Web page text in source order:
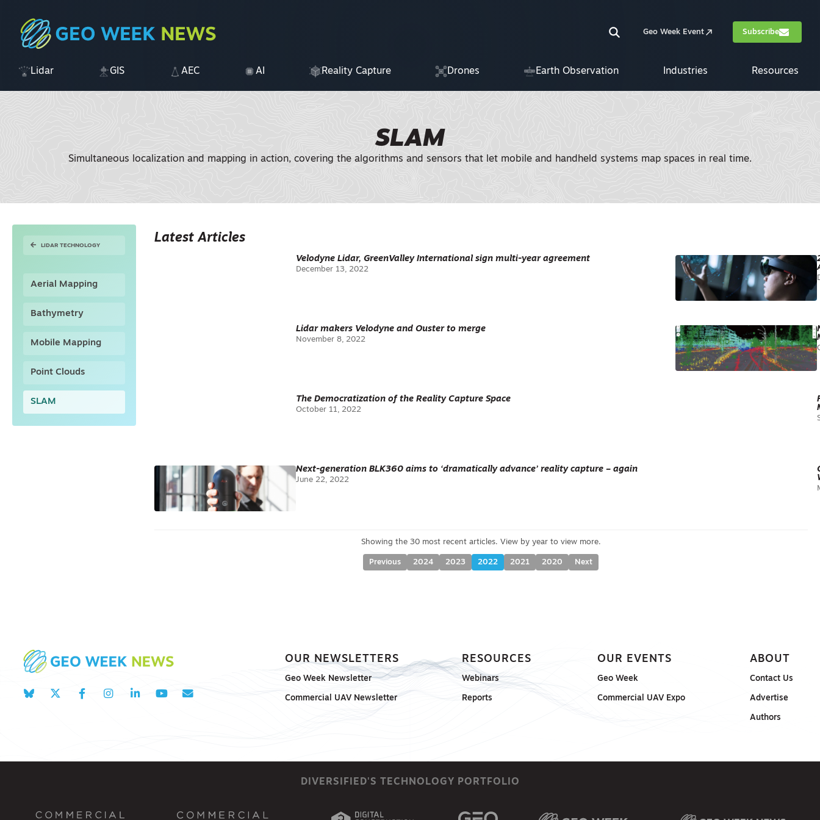
Geo Week Event Subscribe
Lidar GIS AEC AI Reality Capture Drones Earth Observation Industries Resources
SLAM
Simultaneous localization and mapping in action, covering the algorithms and sensors that let mobile and handheld systems map spaces in real time.
LIDAR TECHNOLOGY
Aerial Mapping
Bathymetry
Mobile Mapping
Point Clouds
SLAM
Latest Articles
Velodyne Lidar, GreenValley International sign multi-year agreement
December 13, 2022
Lidar makers Velodyne and Ouster to merge
November 8, 2022
The Democratization of the Reality Capture Space
October 11, 2022
Next-generation BLK360 aims to ‘dramatically advance’ reality capture – again
June 22, 2022
Previous 2024 2023 2022 2021 2020 Next
OUR NEWSLETTERS
Geo Week Newsletter
Commercial UAV Newsletter
RESOURCES
Webinars
Reports
OUR EVENTS
Geo Week
Commercial UAV Expo
ABOUT
Contact Us
Advertise
Authors
DIVERSIFIED'S TECHNOLOGY PORTFOLIO